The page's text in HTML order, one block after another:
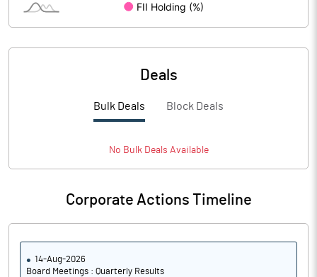
Deals
Bulk Deals Block Deals
No BulkDeals Available
Corporate Actions Timeline
14-Aug-2026
Board Meetings : Quarterly Results